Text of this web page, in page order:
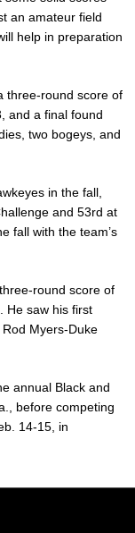
an amateur field
help in preparation
three-round score of
and a final found
two bogeys, and
in the fall,
and 53rd at
fall with the team’s
round score of
He saw his first
Myers-Duke
annual Black and
before competing
14-15, in